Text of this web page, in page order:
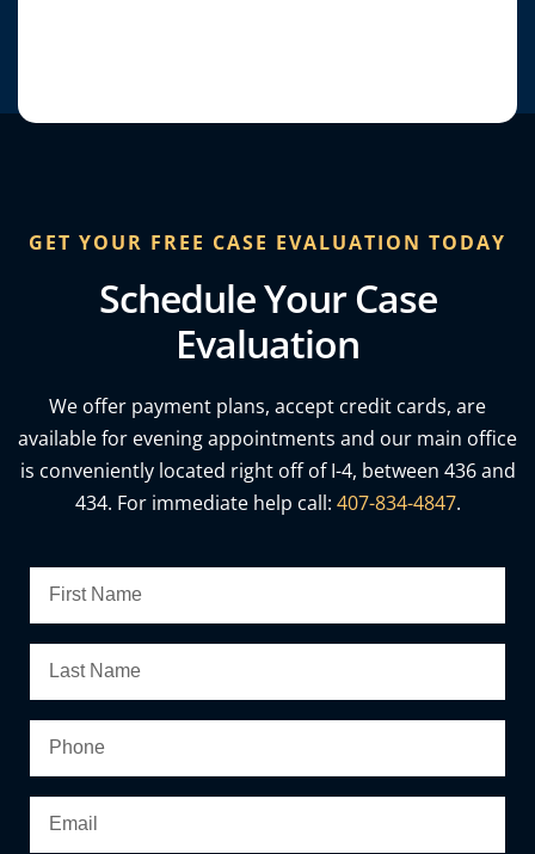
*Top-rating from clients and award
publications such as Orlando Weekly, US
News & more.​
GET YOUR FREE CASE EVALUATION TODAY
Schedule Your Case
Evaluation
We offer payment plans, accept credit cards, are
available for evening appointments and our main office
is conveniently located right off of I-4, between 436 and
434. For immediate help call: 407-834-4847.